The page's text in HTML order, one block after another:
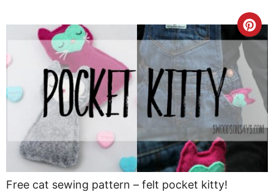
Pin
Free cat sewing pattern – felt pocket kitty!